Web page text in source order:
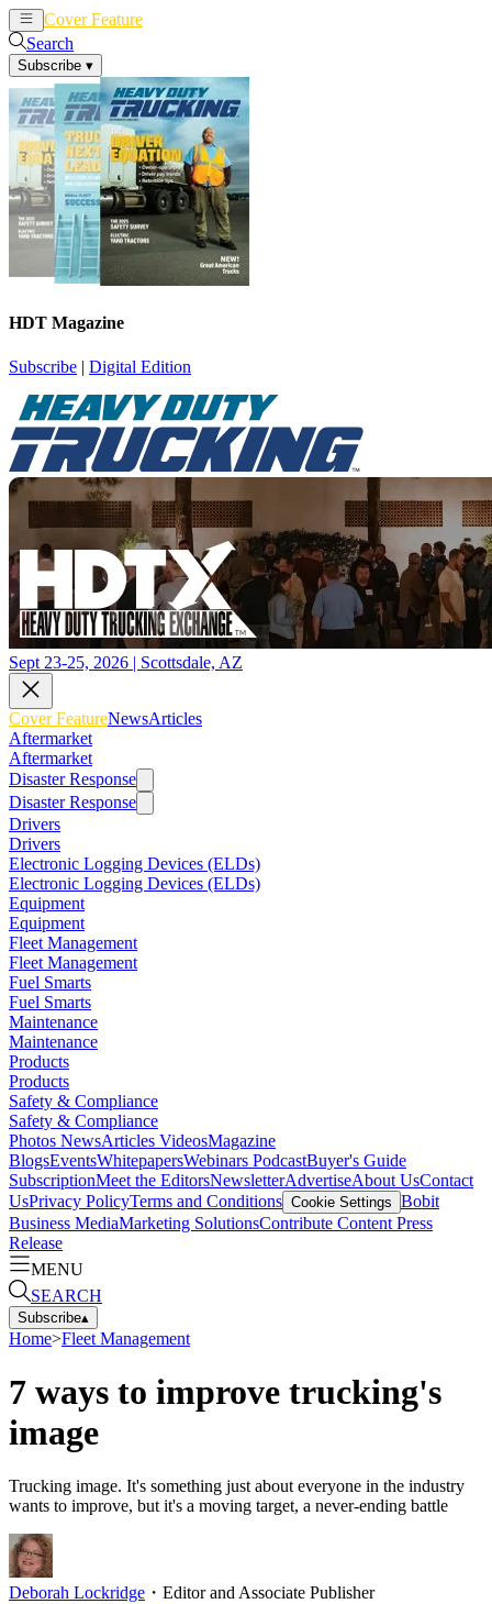
Cover Feature
Search
Subscribe ▾
HDT Magazine
Subscribe | Digital Edition
Sept 23-25, 2026 | Scottsdale, AZ
Cover FeatureNewsArticles
Aftermarket
Aftermarket
Disaster Response
Disaster Response
Drivers
Drivers
Electronic Logging Devices (ELDs)
Electronic Logging Devices (ELDs)
Equipment
Equipment
Fleet Management
Fleet Management
Fuel Smarts
Fuel Smarts
Maintenance
Maintenance
Products
Products
Safety & Compliance
Safety & Compliance
Photos NewsArticles VideosMagazine
BlogsEventsWhitepapersWebinars PodcastBuyer's Guide
SubscriptionMeet the EditorsNewsletterAdvertiseAbout UsContact
UsPrivacy PolicyTerms and Conditions Cookie Settings Bobit
Business MediaMarketing SolutionsContribute Content Press
Release
MENU
SEARCH
Subscribe▴
Home>Fleet Management
7 ways to improve trucking's
image
Trucking image. It's something just about everyone in the industry
wants to improve, but it's a moving target, a never-ending battle
Deborah Lockridge ・ Editor and Associate Publisher